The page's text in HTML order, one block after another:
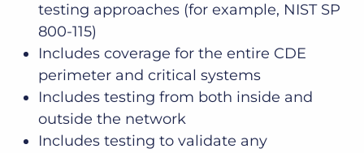
testing approaches (for example, NIST SP
800-115)
Includes coverage for the entire CDE
perimeter and critical systems
Includes testing from both inside and
outside the network
Includes testing to validate any